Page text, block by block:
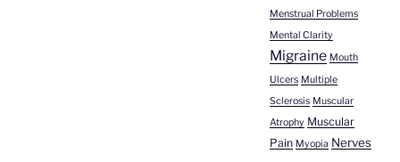
Menstrual Problems
Mental Clarity
Migraine Mouth
Ulcers Multiple
Sclerosis Muscular
Atrophy Muscular
Pain Myopia Nerves